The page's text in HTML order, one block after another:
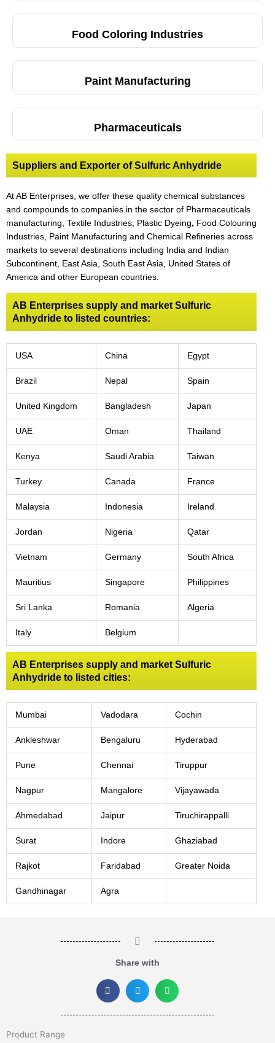
Food Coloring Industries
Paint Manufacturing
Pharmaceuticals
Suppliers and Exporter of Sulfuric Anhydride
At AB Enterprises, we offer these quality chemical substances
and compounds to companies in the sector of Pharmaceuticals
manufacturing, Textile Industries, Plastic Dyeing, Food Colouring
Industries, Paint Manufacturing and Chemical Refineries across
markets to several destinations including India and Indian
Subcontinent, East Asia, South East Asia, United States of
America and other European countries.
AB Enterprises supply and market Sulfuric
Anhydride to listed countries:
USA China Egypt
Brazil Nepal Spain
United Kingdom Bangladesh Japan
UAE Oman Thailand
Kenya Saudi Arabia Taiwan
Turkey Canada France
Malaysia Indonesia Ireland
Jordan Nigeria Qatar
Vietnam Germany South Africa
Mauritius Singapore Philippines
Sri Lanka Romania Algeria
Italy Belgium
AB Enterprises supply and market Sulfuric
Anhydride to listed cities:
Mumbai Vadodara Cochin
Ankleshwar Bengaluru Hyderabad
Pune Chennai Tiruppur
Nagpur Mangalore Vijayawada
Ahmedabad Jaipur Tiruchirappalli
Surat Indore Ghaziabad
Rajkot Faridabad Greater Noida
Gandhinagar Agra
Share with
Product Range